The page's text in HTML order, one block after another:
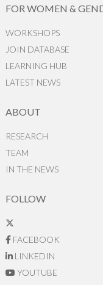
FOR WOMEN &
WORKSHOPS
JOIN DATABASE
LEARNING HUB
LATEST NEWS
ABOUT
RESEARCH
TEAM
IN THE NEWS
FOLLOW
FACEBOOK
LINKEDIN
YOUTUBE